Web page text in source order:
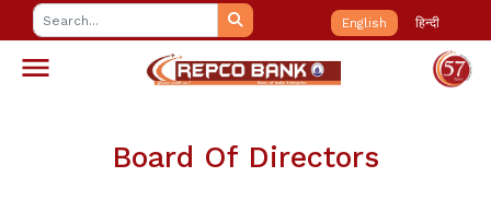
English हिन्दी
Board Of Directors